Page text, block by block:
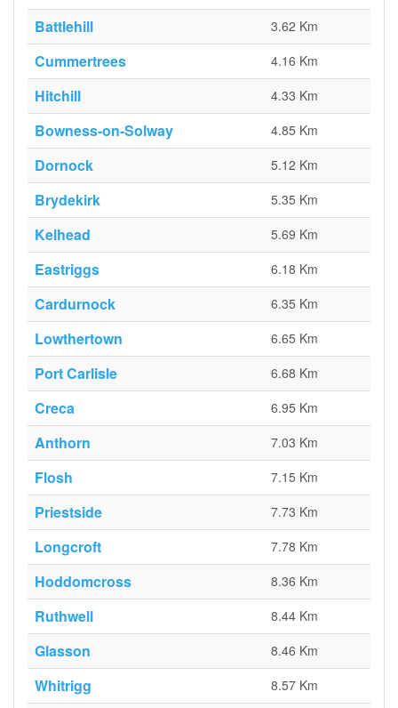
Battlehill
3.62 Km
Cummertrees 4.16 Km
Hitchill 4.33 Km
Bowness-on-Solway 4.85 Km
Dornock 5.12 Km
Brydekirk 5.35 Km
Kelhead 5.69 Km
Eastriggs 6.18 Km
Cardurnock 6.35 Km
Lowthertown 6.65 Km
Port Carlisle 6.68 Km
Creca 6.95 Km
Anthorn 7.03 Km
Flosh 7.15 Km
Priestside 7.73 Km
Longcroft 7.78 Km
Hoddomcross 8.36 Km
Ruthwell 8.44 Km
Glasson 8.46 Km
Whitrigg 8.57 Km